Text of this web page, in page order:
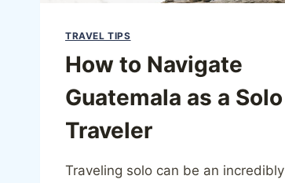
TRAVEL TIPS
How to Navigate
Guatemala as a Solo
Traveler
Traveling solo can be an incredibly